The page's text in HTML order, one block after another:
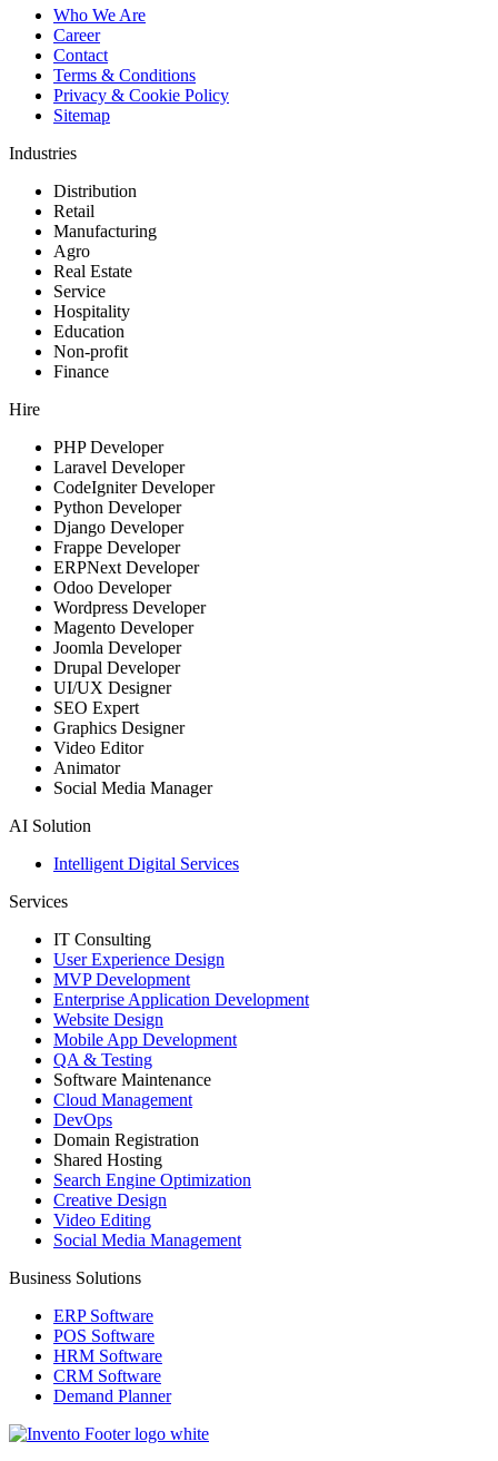
Who We Are
Career
Contact
Terms & Conditions
Privacy & Cookie Policy
Sitemap
Industries
Distribution
Retail
Manufacturing
Agro
Real Estate
Service
Hospitality
Education
Non-profit
Finance
Hire
PHP Developer
Laravel Developer
CodeIgniter Developer
Python Developer
Django Developer
Frappe Developer
ERPNext Developer
Odoo Developer
Wordpress Developer
Magento Developer
Joomla Developer
Drupal Developer
UI/UX Designer
SEO Expert
Graphics Designer
Video Editor
Animator
Social Media Manager
AI Solution
Intelligent Digital Services
Services
IT Consulting
User Experience Design
MVP Development
Enterprise Application Development
Website Design
Mobile App Development
QA & Testing
Software Maintenance
Cloud Management
DevOps
Domain Registration
Shared Hosting
Search Engine Optimization
Creative Design
Video Editing
Social Media Management
Business Solutions
ERP Software
POS Software
HRM Software
CRM Software
Demand Planner